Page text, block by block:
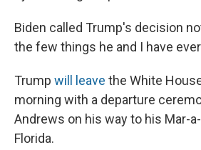
Biden called Trump's decision
the few things he and I have
Trump will leave the White
morning with a departure
Andrews on his way to his Mar-
Florida.